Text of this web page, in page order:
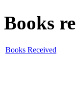
Books
Books Received